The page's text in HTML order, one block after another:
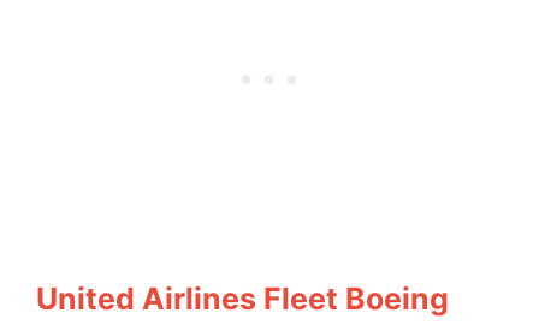
United Airlines Fleet Boeing